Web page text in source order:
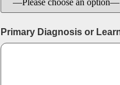
Primary Diagnosis or